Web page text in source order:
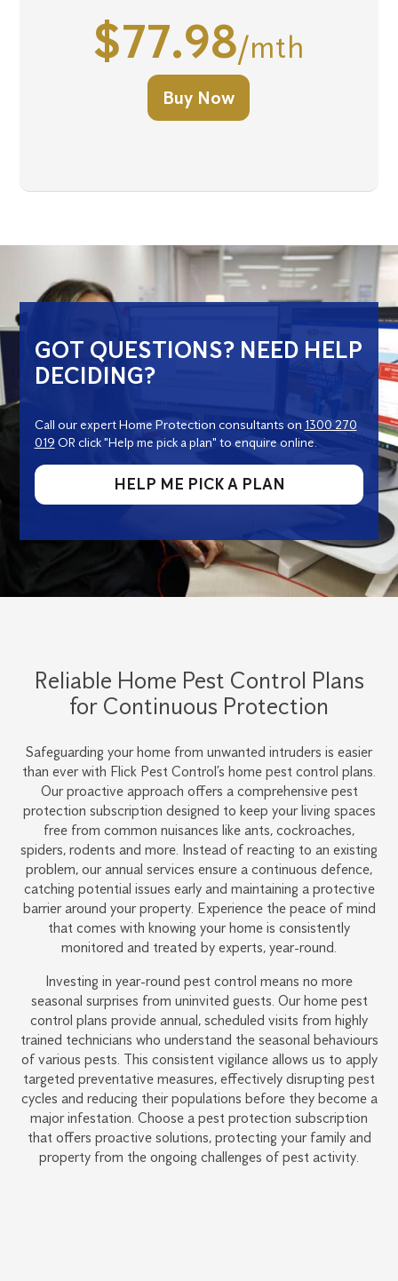
$77.98/mth
Buy Now
GOT QUESTIONS? NEED HELP
DECIDING?
Call our expert Home Protection consultants on 1300 270
019 OR click "Help me pick a plan" to enquire online.
HELP ME PICK A PLAN
Reliable Home Pest Control Plans
for Continuous Protection
Safeguarding your home from unwanted intruders is easier
than ever with Flick Pest Control’s home pest control plans.
Our proactive approach offers a comprehensive pest
protection subscription designed to keep your living spaces
free from common nuisances like ants, cockroaches,
spiders, rodents and more. Instead of reacting to an existing
problem, our annual services ensure a continuous defence,
catching potential issues early and maintaining a protective
barrier around your property. Experience the peace of mind
that comes with knowing your home is consistently
monitored and treated by experts, year-round.
Investing in year-round pest control means no more
seasonal surprises from uninvited guests. Our home pest
control plans provide annual, scheduled visits from highly
trained technicians who understand the seasonal behaviours
of various pests. This consistent vigilance allows us to apply
targeted preventative measures, effectively disrupting pest
cycles and reducing their populations before they become a
major infestation. Choose a pest protection subscription
that offers proactive solutions, protecting your family and
property from the ongoing challenges of pest activity.